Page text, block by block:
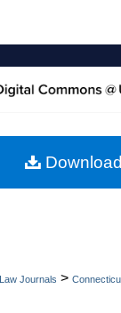
Browse
About
Law Journals >
Download